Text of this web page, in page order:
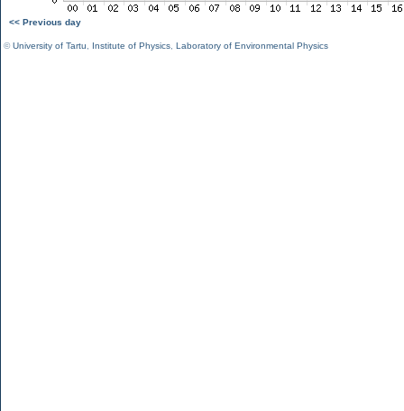
<< Previous day
©University of Tartu Institute of Physics Laboratory of Environmental Physics